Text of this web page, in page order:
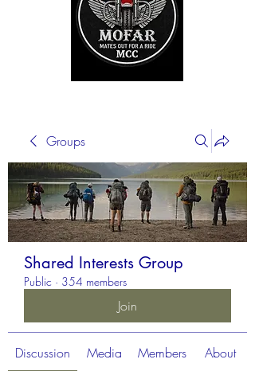
Groups
Shared Interests Group
Public · 354 members
Join
Discussion Media Members About